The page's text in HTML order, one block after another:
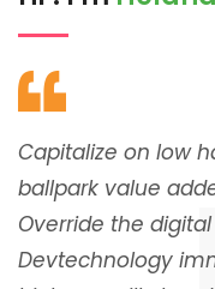
Capitalize on low
ballpark value
Override the
Devtechnology